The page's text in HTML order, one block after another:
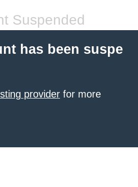
Suspended
has been suspe
provider for more